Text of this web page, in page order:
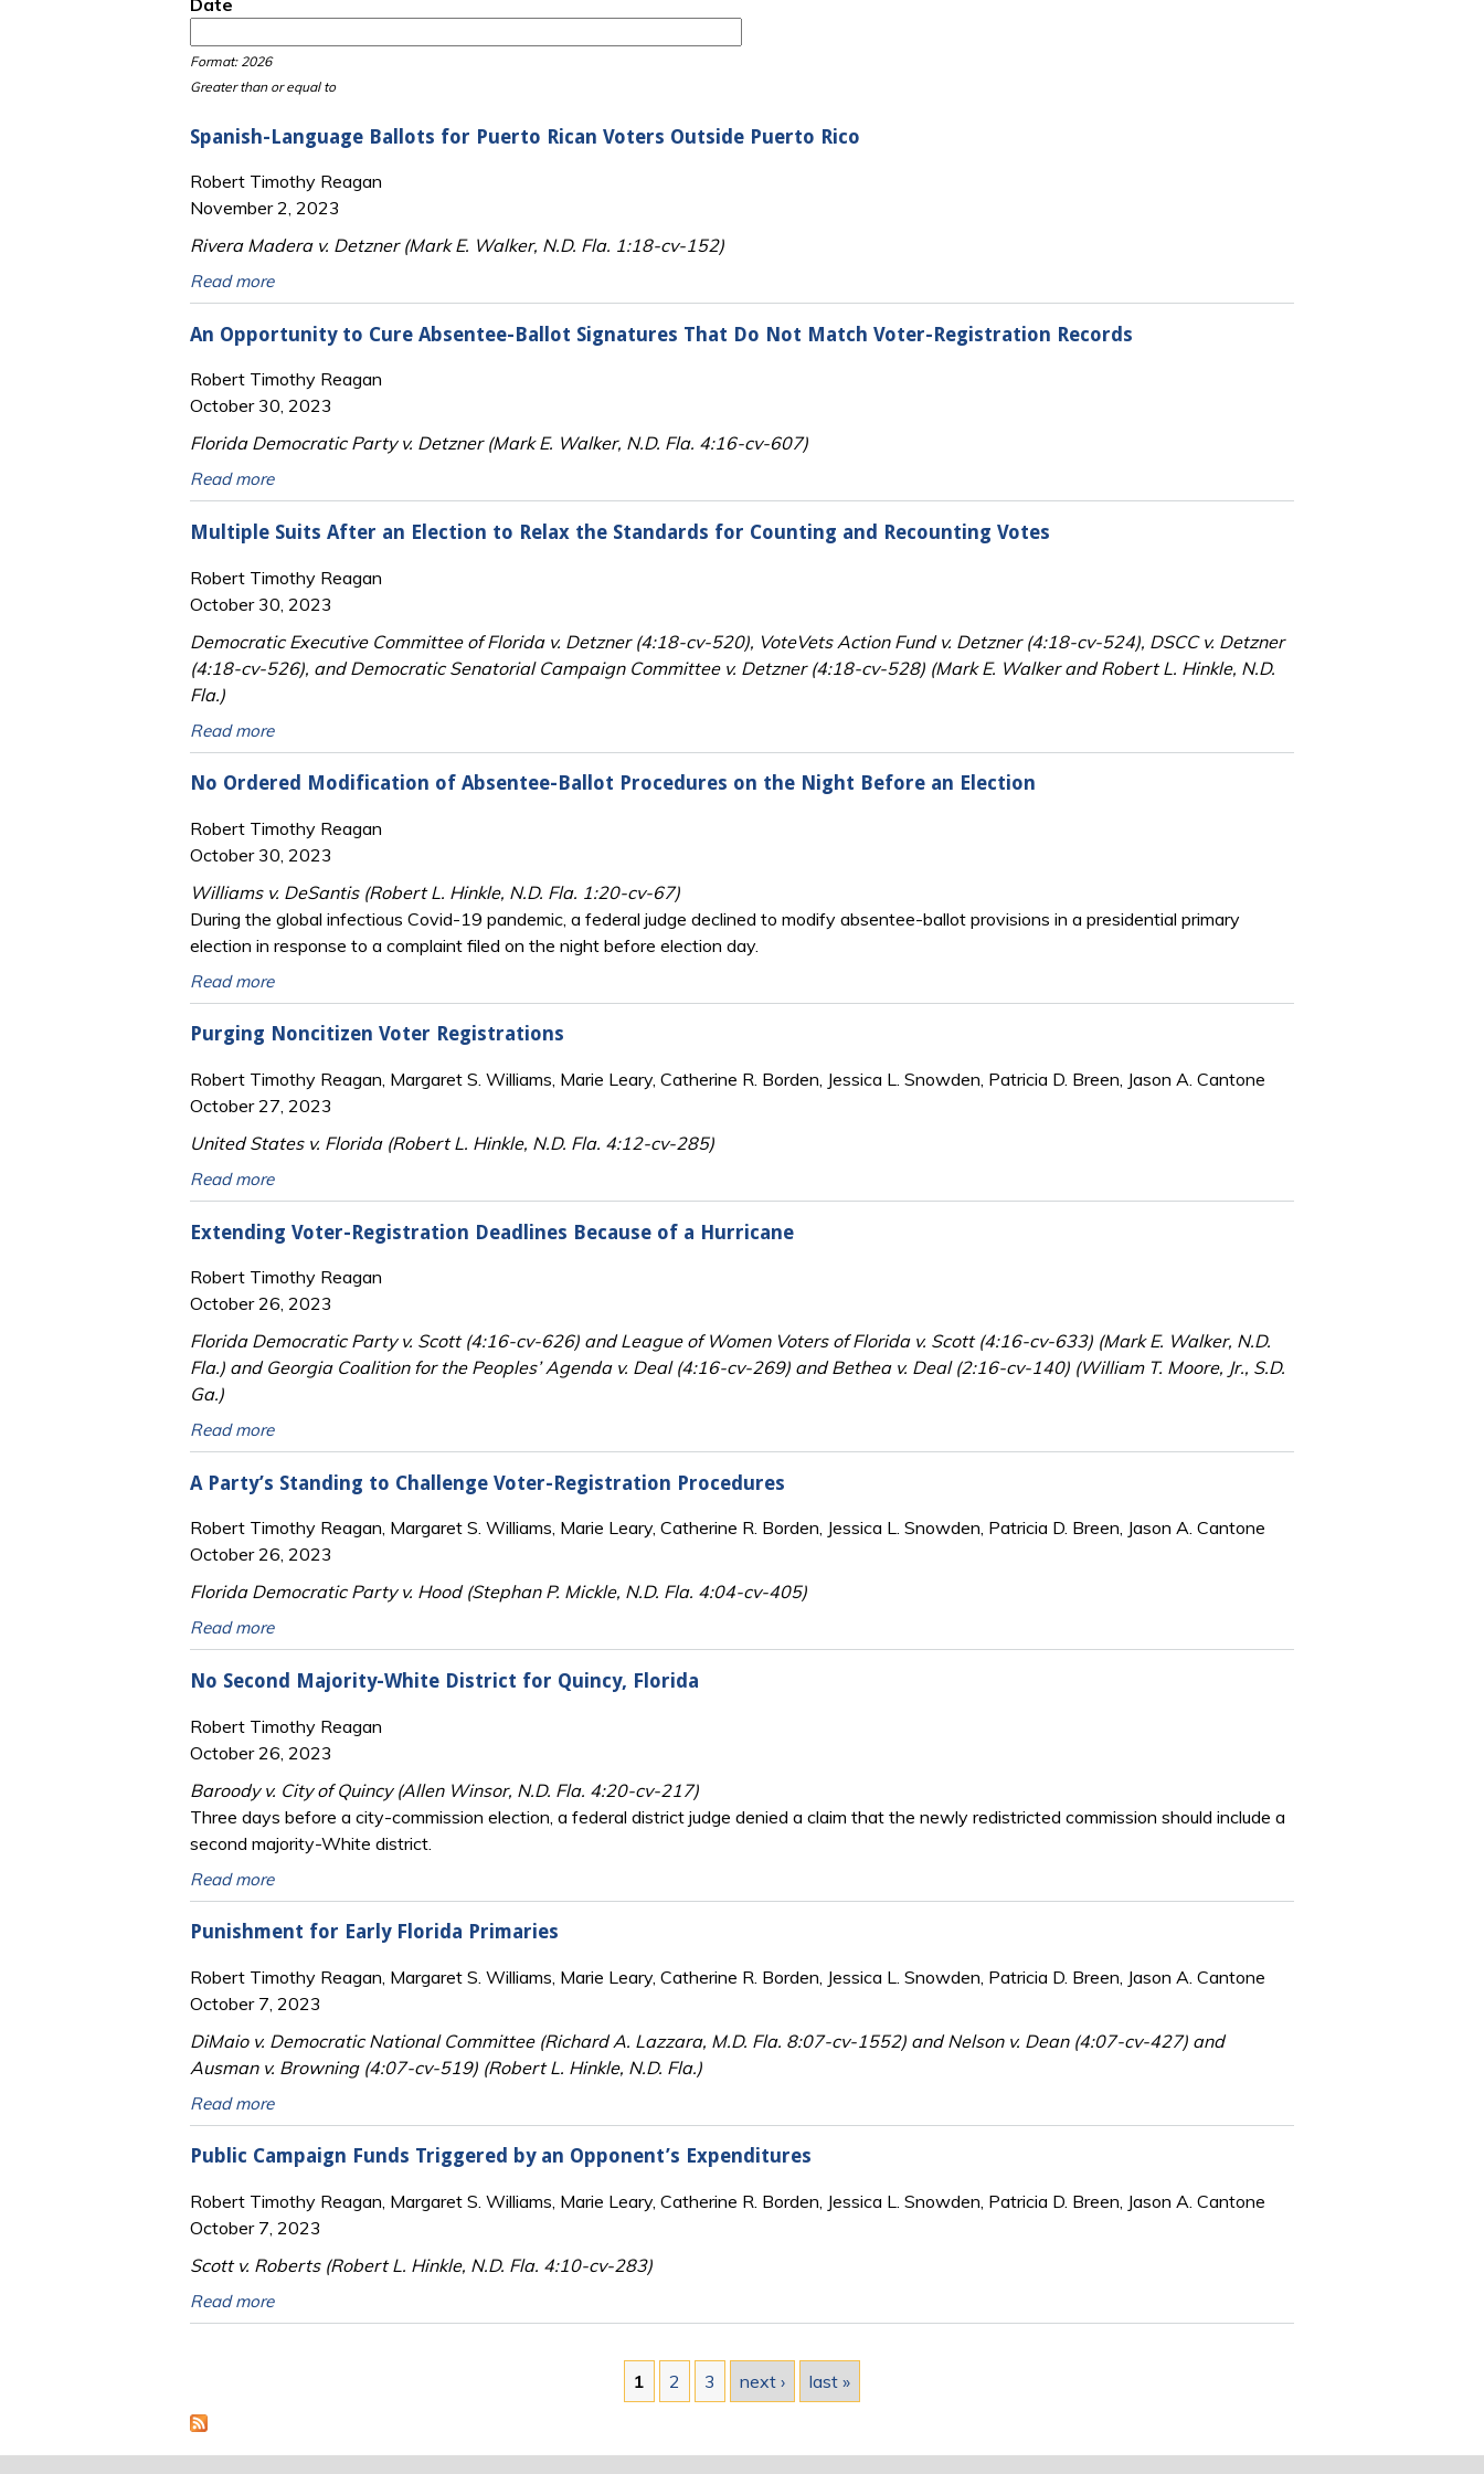
Date
Format: 2026
Greater than or equal to
Spanish-Language Ballots for Puerto Rican Voters Outside Puerto Rico
Robert Timothy Reagan
November 2, 2023
Rivera Madera v. Detzner (Mark E. Walker, N.D. Fla. 1:18-cv-152)
Read more
An Opportunity to Cure Absentee-Ballot Signatures That Do Not Match Voter-Registration Records
Robert Timothy Reagan
October 30, 2023
Florida Democratic Party v. Detzner (Mark E. Walker, N.D. Fla. 4:16-cv-607)
Read more
Multiple Suits After an Election to Relax the Standards for Counting and Recounting Votes
Robert Timothy Reagan
October 30, 2023
Democratic Executive Committee of Florida v. Detzner (4:18-cv-520), VoteVets Action Fund v. Detzner (4:18-cv-524), DSCC v. Detzner
(4:18-cv-526), and Democratic Senatorial Campaign Committee v. Detzner (4:18-cv-528) (Mark E. Walker and Robert L. Hinkle, N.D.
Fla.)
Read more
No Ordered Modification of Absentee-Ballot Procedures on the Night Before an Election
Robert Timothy Reagan
October 30, 2023
Williams v. DeSantis (Robert L. Hinkle, N.D. Fla. 1:20-cv-67)
During the global infectious Covid-19 pandemic, a federal judge declined to modify absentee-ballot provisions in a presidential primary
election in response to a complaint filed on the night before election day.
Read more
Purging Noncitizen Voter Registrations
Robert Timothy Reagan, Margaret S. Williams, Marie Leary, Catherine R. Borden, Jessica L. Snowden, Patricia D. Breen, Jason A. Cantone
October 27, 2023
United States v. Florida (Robert L. Hinkle, N.D. Fla. 4:12-cv-285)
Read more
Extending Voter-Registration Deadlines Because of a Hurricane
Robert Timothy Reagan
October 26, 2023
Florida Democratic Party v. Scott (4:16-cv-626) and League of Women Voters of Florida v. Scott (4:16-cv-633) (Mark E. Walker, N.D.
Fla.) and Georgia Coalition for the Peoples’ Agenda v. Deal (4:16-cv-269) and Bethea v. Deal (2:16-cv-140) (William T. Moore, Jr., S.D.
Ga.)
Read more
A Party’s Standing to Challenge Voter-Registration Procedures
Robert Timothy Reagan, Margaret S. Williams, Marie Leary, Catherine R. Borden, Jessica L. Snowden, Patricia D. Breen, Jason A. Cantone
October 26, 2023
Florida Democratic Party v. Hood (Stephan P. Mickle, N.D. Fla. 4:04-cv-405)
Read more
No Second Majority-White District for Quincy, Florida
Robert Timothy Reagan
October 26, 2023
Baroody v. City of Quincy (Allen Winsor, N.D. Fla. 4:20-cv-217)
Three days before a city-commission election, a federal district judge denied a claim that the newly redistricted commission should include a
second majority-White district.
Read more
Punishment for Early Florida Primaries
Robert Timothy Reagan, Margaret S. Williams, Marie Leary, Catherine R. Borden, Jessica L. Snowden, Patricia D. Breen, Jason A. Cantone
October 7, 2023
DiMaio v. Democratic National Committee (Richard A. Lazzara, M.D. Fla. 8:07-cv-1552) and Nelson v. Dean (4:07-cv-427) and
Ausman v. Browning (4:07-cv-519) (Robert L. Hinkle, N.D. Fla.)
Read more
Public Campaign Funds Triggered by an Opponent’s Expenditures
Robert Timothy Reagan, Margaret S. Williams, Marie Leary, Catherine R. Borden, Jessica L. Snowden, Patricia D. Breen, Jason A. Cantone
October 7, 2023
Scott v. Roberts (Robert L. Hinkle, N.D. Fla. 4:10-cv-283)
Read more
1 2 3 next › last »